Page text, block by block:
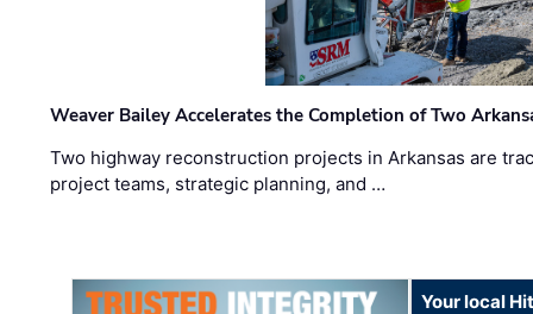
Weaver Bailey Accelerates the Completion of Two
Two highway reconstruction projects in Arkansas are
project teams, strategic planning, and …
Your local